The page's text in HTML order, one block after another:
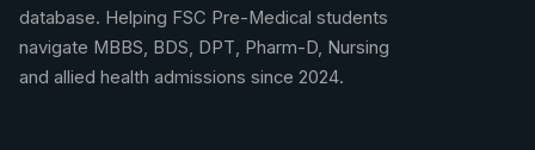
database. Helping FSC Pre-Medical students
navigate MBBS, BDS, DPT, Pharm-D, Nursing
and allied health admissions since 2024.